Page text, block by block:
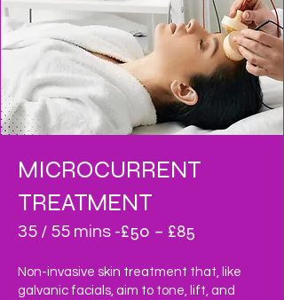
MICROCURRENT
TREATMENT
35 / 55 mins -£50 – £85
Non-invasive skin treatment that, like
galvanic facials, aim to tone, lift, and